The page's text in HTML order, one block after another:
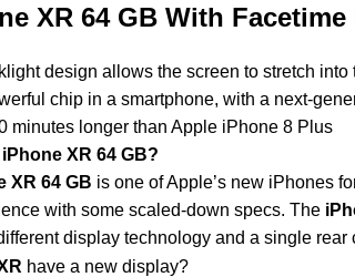
XR 64 GB With
design allows the screen to stretch into
chip in a smartphone, with a next-
minutes longer than Apple iPhone 8 Plus
XR 64 GB?
XR 64 GB is one of Apple’s new iPhones
with some scaled-down specs. The
display technology and a single
have a new display?